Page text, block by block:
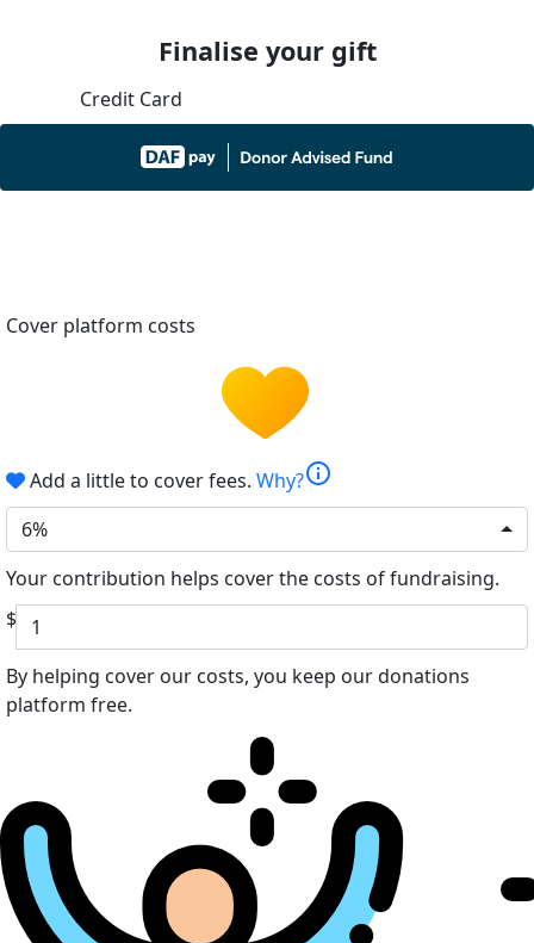
Finalise your gift
Credit Card
Cover platform costs
Add a little to cover fees. Why?info
6%
Your contribution helps cover the costs of fundraising.
$
By helping cover our costs, you keep our donations
platform free.